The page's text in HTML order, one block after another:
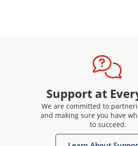
Support at
We are committed to
and making sure you have
to succeed.